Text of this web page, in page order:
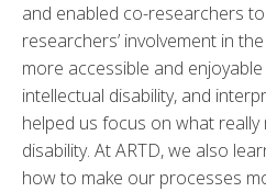
and enabled co-researchers
researchers’ involvement in
more accessible and
intellectual disability, and
helped us focus on what
disability. At ARTD, we also
how to make our processes